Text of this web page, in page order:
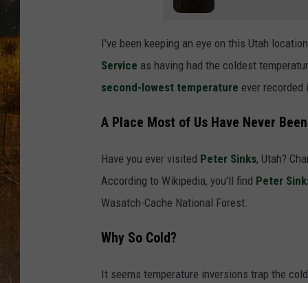
CLAY
I've been keeping an eye on this Utah
Service as having had the coldest
second-lowest temperature ever
A Place Most of Us Have Never Been
Have you ever visited Peter Sinks, Utah?
According to Wikipedia, you'll find Peter
Wasatch-Cache National Forest.
Why So Cold?
It seems temperature inversions trap the